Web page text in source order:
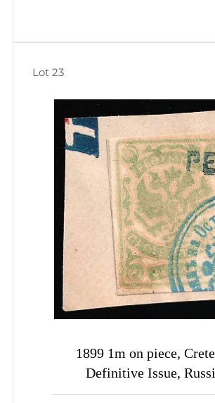
1899 1m on piece,
Definitive Issue,
Administration (Kr. 3,
Lot 23